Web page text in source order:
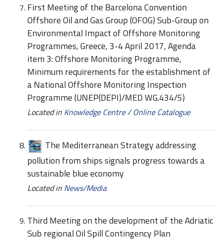
First Meeting of the Barcelona Convention
Offshore Oil and Gas Group (OFOG) Sub-Group on
Environmental Impact of Offshore Monitoring
Programmes, Greece, 3-4 April 2017, Agenda
item 3: Offshore Monitoring Programme,
Minimum requirements for the establishment of
a National Offshore Monitoring Inspection
Programme (UNEP(DEPI)/MED WG.434/5)
Located in Knowledge Centre/Online Catalogue
The Mediterranean Strategy addressing
pollution from ships signals progress towards a
sustainable blue economy
Located in News/Media
Third Meeting on the development of the Adriatic
Sub regional Oil Spill Contingency Plan